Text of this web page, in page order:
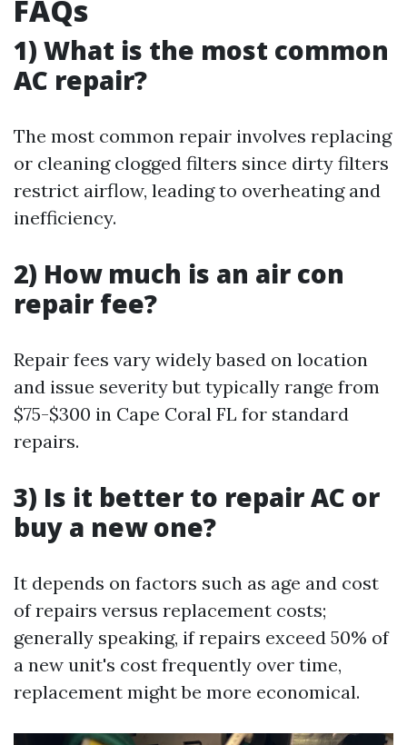
FAQs
1) What is the most common
AC repair?
The most common repair involves replacing
or cleaning clogged filters since dirty filters
restrict airflow, leading to overheating and
inefficiency.
2) How much is an air con
repair fee?
Repair fees vary widely based on location
and issue severity but typically range from
$75-$300 in Cape Coral FL for standard
repairs.
3) Is it better to repair AC or
buy a new one?
It depends on factors such as age and cost
of repairs versus replacement costs;
generally speaking, if repairs exceed 50% of
a new unit's cost frequently over time,
replacement might be more economical.